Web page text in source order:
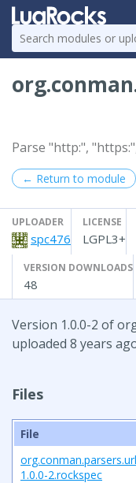
Parse "http:",
← Return to module
UPLOADER
spc476
LICENSE
LGPL3+
VERSION DOWNLOADS
48
Version 1.0.0-2 of
uploaded 8 years
Files
File
1.0.0-2.rockspec